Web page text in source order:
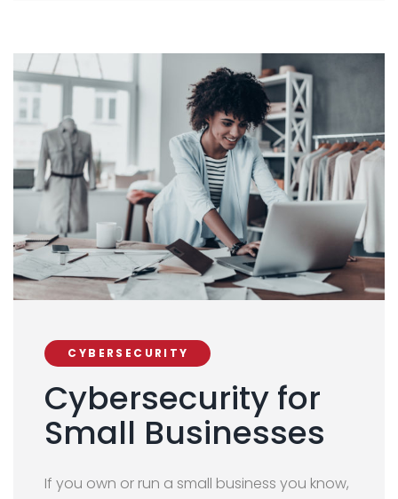
CYBERSECURITY
Cybersecurity for
Small Businesses
If you own or run a small business you know,